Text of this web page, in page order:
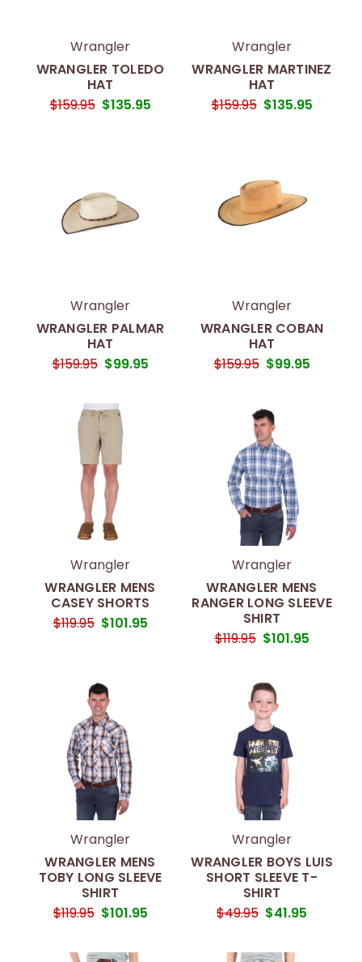
Wrangler
WRANGLER TOLEDO
HAT
$159.95 $135.95
Wrangler
WRANGLER MARTINEZ
HAT
$159.95 $135.95
Wrangler
WRANGLER PALMAR
HAT
$159.95 $99.95
Wrangler
WRANGLER COBAN
HAT
$159.95 $99.95
Wrangler
WRANGLER MENS
CASEY SHORTS
$119.95 $101.95
Wrangler
WRANGLER MENS
RANGER LONG SLEEVE
SHIRT
$119.95 $101.95
Wrangler
WRANGLER MENS
TOBY LONG SLEEVE
SHIRT
$119.95 $101.95
Wrangler
WRANGLER BOYS LUIS
SHORT SLEEVE T-
SHIRT
$49.95 $41.95